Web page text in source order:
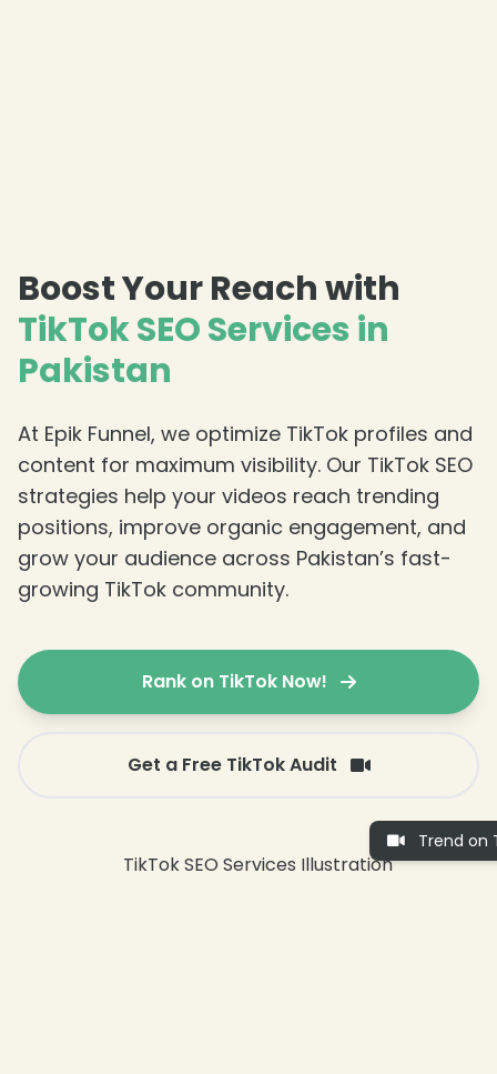
Boost Your Reach with
TikTok SEO Services in
Pakistan
At Epik Funnel, we optimize TikTok profiles and
content for maximum visibility. Our TikTok SEO
strategies help your videos reach trending
positions, improve organic engagement, and
grow your audience across Pakistan’s fast-
growing TikTok community.
Rank on TikTok Now!
Get a Free TikTok Audit
Trend on